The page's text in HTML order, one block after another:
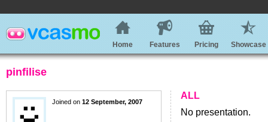
Home Features Pricing Showcase
pinfilise
Joined on 12 September, 2007
ALL
No presentation.